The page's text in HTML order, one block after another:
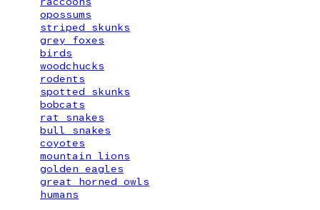
opossums
striped skunks
grey foxes
birds
woodchucks
rodents
spotted skunks
bobcats
rat snakes
bull snakes
coyotes
mountain lions
golden eagles
great horned owls
humans